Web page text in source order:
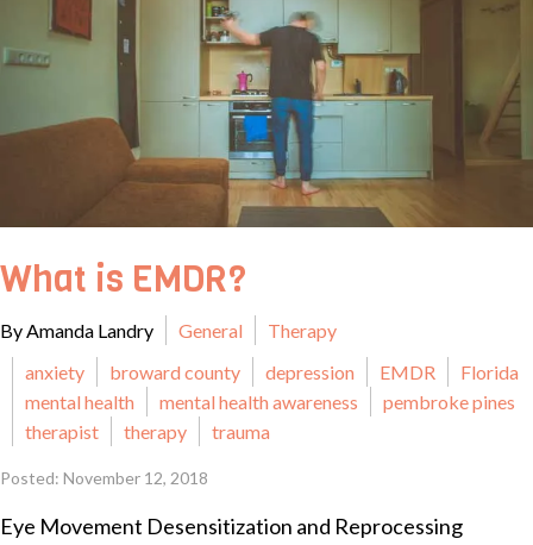
What is EMDR?
By Amanda Landry General
Therapy
anxiety
broward county depression EMDR
Florida
mental health
mental health awareness
pembroke pines
therapist
therapy trauma
Posted: November 12, 2018
Eye Movement Desensitization and Reprocessing